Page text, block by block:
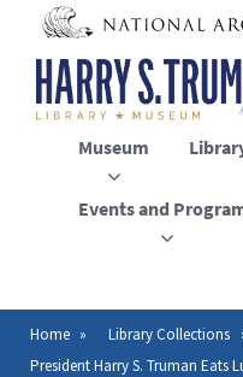
main
content
Museum
Events and
Breadcrumb
Home Library Collections
President Harry S. Truman Eats